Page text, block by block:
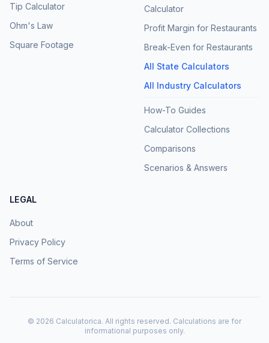
Tip Calculator
Ohm's Law
Square Footage
Calculator
Profit Margin for Restaurants
Break-Even for Restaurants
All State Calculators
All Industry Calculators
How-To Guides
Calculator Collections
Comparisons
Scenarios & Answers
LEGAL
About
Privacy Policy
Terms of Service
© 2026 Calculatorica. All rights reserved. Calculations are for
informational purposes only.